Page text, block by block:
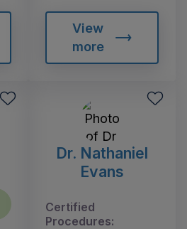
View
more
Dr. Nathaniel
Evans
Certified
Procedures: